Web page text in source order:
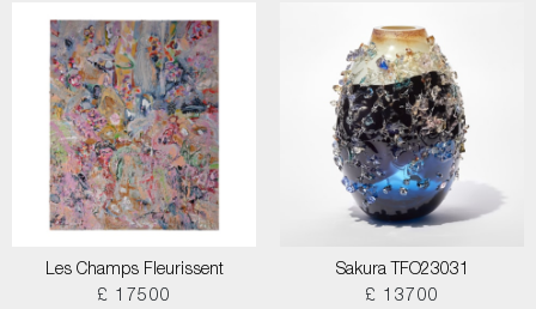
Les Champs Fleurissent
£ 17500
Sakura TFO23031
£ 13700